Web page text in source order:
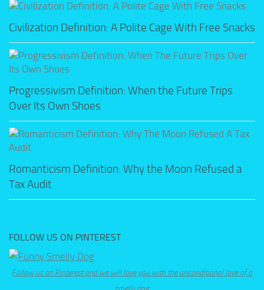
Civilization Definition: A Polite Cage With Free Snacks
Progressivism Definition: When the Future Trips
Over Its Own Shoes
Romanticism Definition: Why the Moon Refused a
Tax Audit
FOLLOW US ON PINTEREST
Follow us on Pinterest and we will love you with the unconditional love of a